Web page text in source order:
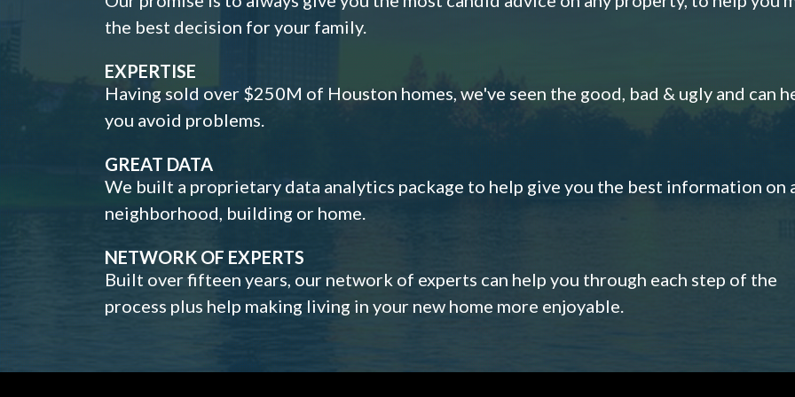
the best decision for your family.
EXPERTISE
Having sold over $250M of Houston homes, we've seen the good, bad & ugly and can
you avoid problems.
GREAT DATA
We built a proprietary data analytics package to help give you the best information on
neighborhood, building or home.
NETWORK OF EXPERTS
Built over fifteen years, our network of experts can help you through each step of the
process plus help making living in your new home more enjoyable.